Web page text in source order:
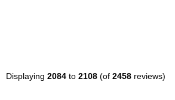
Displaying 2084 to 2108 (of 2458 reviews)